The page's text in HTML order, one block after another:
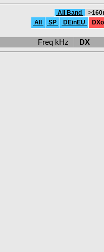
All Band
All
SP DEinEU
Freq kHz DX